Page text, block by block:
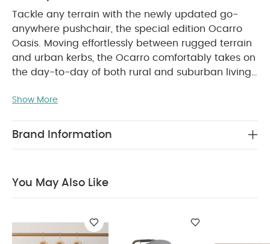
Tackle any terrain with the newly updated go-
anywhere pushchair, the special edition Ocarro
Oasis. Moving effortlessly between rugged terrain
and urban kerbs, the Ocarro comfortably takes on
the day-to-day of both rural and suburban living,
puncture-proof tyres that ensure a smooth steady
safety harness, large padded seat, cushioned
handlebar and ultra-smooth steering. For family
easy-access, extra-large storage basket, with
unique drain hole feature for easy cleaning, mesh
Show More
Brand Information
You May Also Like